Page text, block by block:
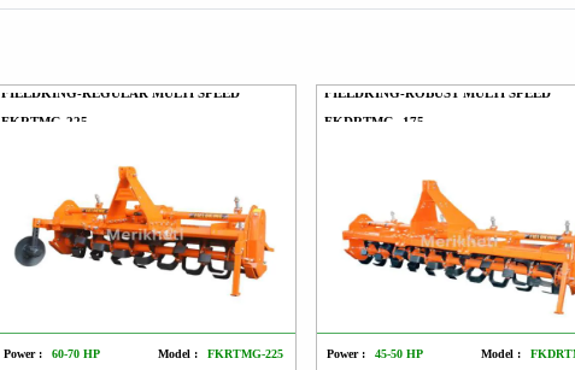
FIELDKING-REGULAR MULTI SPEED
FKRTMG-225
Power : 60-70 HP Model :
FKRTMG-225
FIELDKING-ROBUST MULTI SPEED
FKDRTMG -175
Power : 45-50 HP Model :